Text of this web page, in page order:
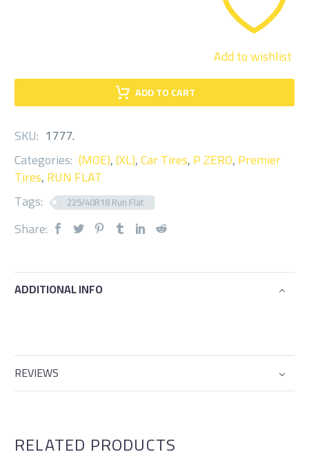
ADD TO CART
Add to wishlist
SKU: 1777.
Categories: (MOE),(XL),Car Tires,P ZERO,Premier
Tires,RUN FLAT
Tags:
225/40R18 Run Flat
Share:
ADDITIONAL INFO
REVIEWS
RELATED PRODUCTS